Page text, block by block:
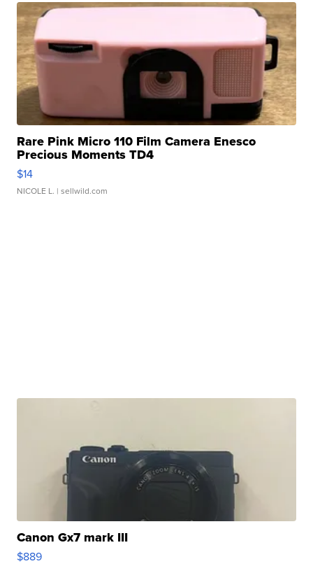
Rare Pink Micro 110 Film Camera Enesco
Precious Moments TD4
$14
NICOLE L. | sellwild.com
Canon Gx7 mark III
$889